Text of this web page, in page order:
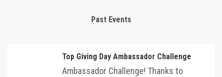
Past Events
Top Giving Day Ambassador Challenge
Ambassador Challenge! Thanks to